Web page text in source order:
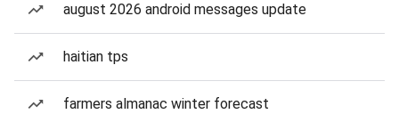
august 2026 android messages update
haitian tps
farmers almanac winter forecast